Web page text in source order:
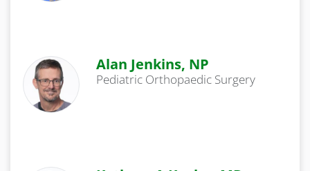
Alan Jenkins, NP
Pediatric Orthopaedic Surgery